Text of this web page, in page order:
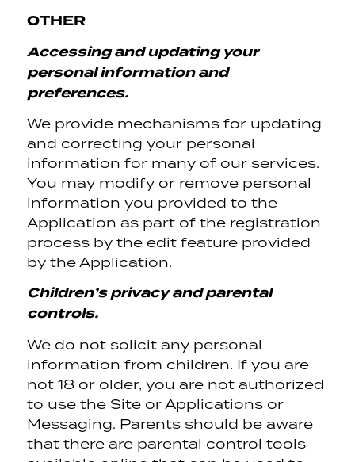
OTHER
Accessing and updating your
personal information and
preferences.
We provide mechanisms for updating
and correcting your personal
information for many of our services.
You may modify or remove personal
information you provided to the
Application as part of the registration
process by the edit feature provided
by the Application.
Children’s privacy and parental
controls.
We do not solicit any personal
information from children. If you are
not 18 or older, you are not authorized
to use the Site or Applications or
Messaging. Parents should be aware
that there are parental control tools